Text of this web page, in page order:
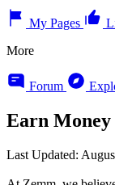
My Pages
More
Forum
Earn
Last Updated: